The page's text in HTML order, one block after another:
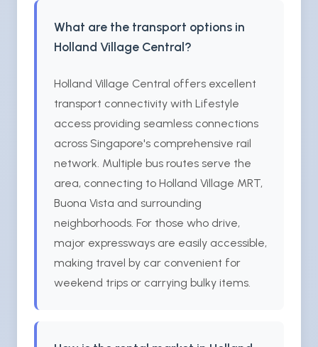
What are the transport options in
Holland Village Central?
Holland Village Central offers excellent
transport connectivity with Lifestyle
access providing seamless connections
across Singapore's comprehensive rail
network. Multiple bus routes serve the
area, connecting to Holland Village MRT,
Buona Vista and surrounding
neighborhoods. For those who drive,
major expressways are easily accessible,
making travel by car convenient for
weekend trips or carrying bulky items.